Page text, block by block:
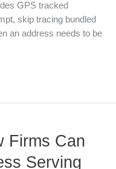
GPS tracked
skip tracing bundled
an address needs to be
Firms Can
Serving